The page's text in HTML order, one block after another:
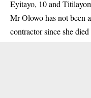
Eyitayo, 10 and
Mr Olowo has not been
contractor since she